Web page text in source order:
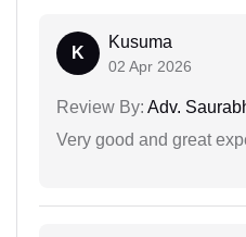
K
Kusuma
02 Apr 2026
Review By: Adv.
Very good and great